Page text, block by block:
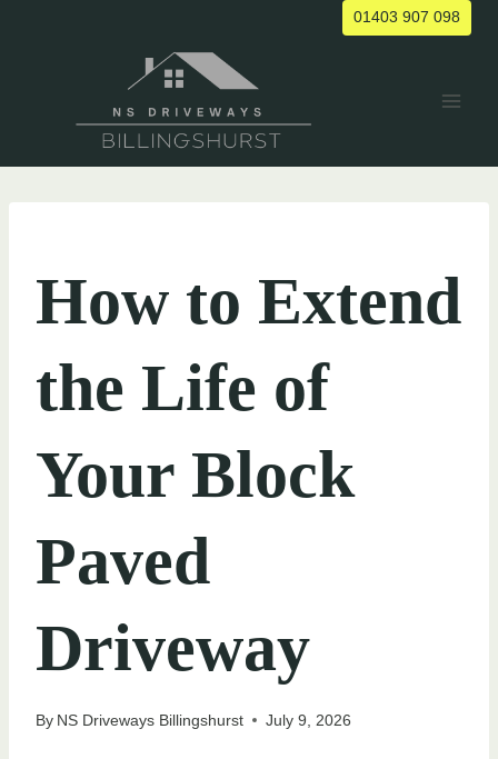
01403 907 098
How to Extend
the Life of
Your Block
Paved
Driveway
By NS Driveways Billingshurst July 9, 2026